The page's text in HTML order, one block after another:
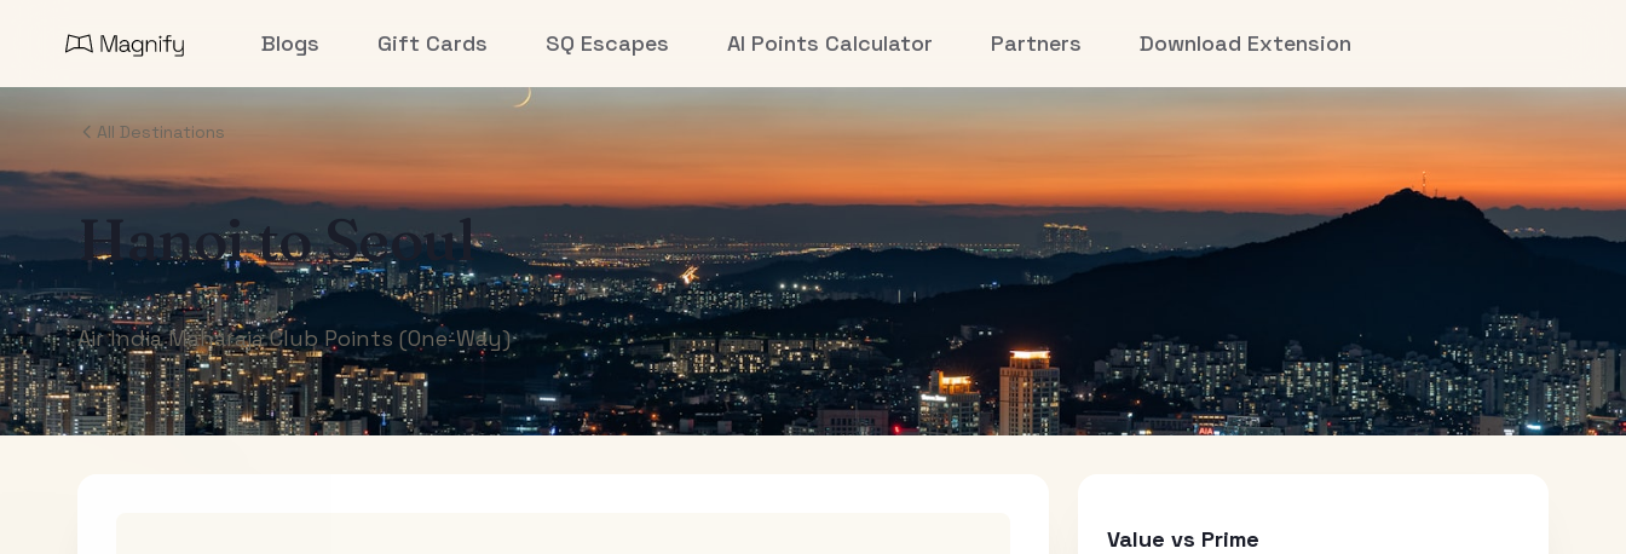
Blogs Gift Cards SQ Escapes AI Points Calculator Partners Download Extension
All Destinations
HanoitoSeoul
Air India Maharaja Club Points (One-Way)
Value vs Prime